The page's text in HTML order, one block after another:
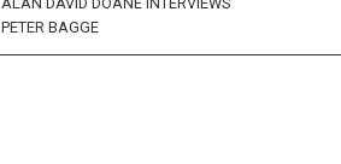
PETER BAGGE